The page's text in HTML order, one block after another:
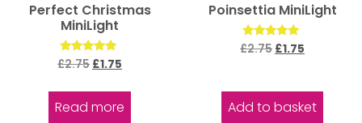
Perfect Christmas
MiniLight
Rated
5.00
£2.75 £1.75
Read more
Poinsettia MiniLight
Rated
5.00
£2.75 £1.75
Add to basket